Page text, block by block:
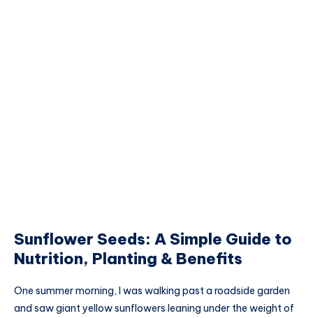
Sunflower Seeds: A Simple Guide to
Nutrition, Planting & Benefits
One summer morning, I was walking past a roadside garden
and saw giant yellow sunflowers leaning under the weight of